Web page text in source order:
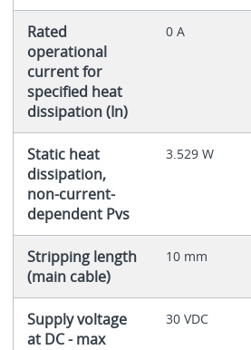
Rated
operational
current for
specified heat
dissipation (In)
0 A
Static heat
dissipation,
non-current-
dependent Pvs
3.529 W
Stripping length
(main cable)
10 mm
Supply voltage
at DC - max
30 VDC